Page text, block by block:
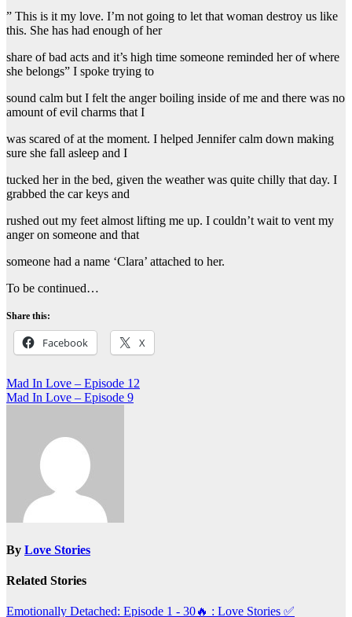
” This is it my love. I’m not going to let that woman destroy us like
this. She has had enough of her
share of bad acts and it’s high time someone reminded her of where
she belongs” I spoke trying to
sound calm but I felt the anger boiling inside of me and there was no
amount of evil charms that I
was scared of at the moment. I helped Jennifer calm down making
sure she fall asleep and I
tucked her in the bed, given the weather was quite chilly that day. I
grabbed the car keys and
rushed out my feet almost lifting me up. I couldn’t wait to vent my
anger on someone and that
someone had a name ‘Clara’ attached to her.
To be continued…
Share this:
Facebook X
Post
navigation
Mad In Love – Episode 12
Mad In Love – Episode 9
By Love Stories
Related Stories
Emotionally Detached: Episode 1 - 30🔥 : Love Stories ✅